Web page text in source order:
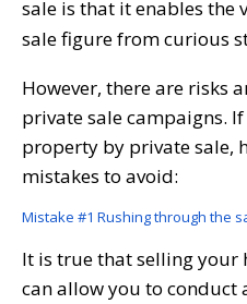
sale is that it enables the
sale figure from curious
However, there are risks
private sale campaigns.
property by private sale,
mistakes to avoid:
Mistake #1 Rushing through the
It is true that selling your
can allow you to conduct